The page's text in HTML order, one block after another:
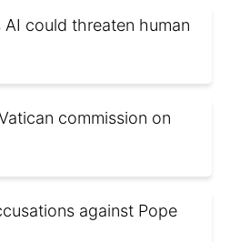
AI could threaten human
commission on
against Pope